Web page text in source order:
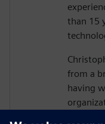
than 15
from a
having